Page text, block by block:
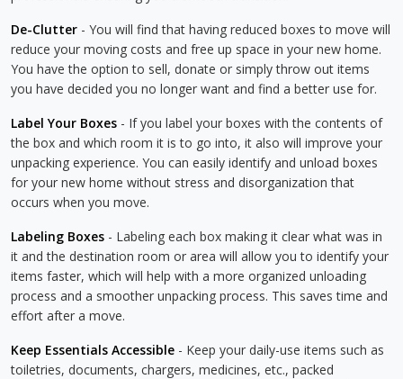
De-Clutter - You will find that having reduced boxes to move will
reduce your moving costs and free up space in your new home.
You have the option to sell, donate or simply throw out items
you have decided you no longer want and find a better use for.
Label Your Boxes - If you label your boxes with the contents of
the box and which room it is to go into, it also will improve your
unpacking experience. You can easily identify and unload boxes
for your new home without stress and disorganization that
occurs when you move.
Labeling Boxes - Labeling each box making it clear what was in
it and the destination room or area will allow you to identify your
items faster, which will help with a more organized unloading
process and a smoother unpacking process. This saves time and
effort after a move.
Keep Essentials Accessible - Keep your daily-use items such as
toiletries, documents, chargers, medicines, etc., packed